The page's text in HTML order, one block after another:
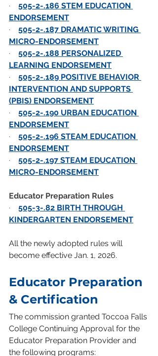
· 505-2-.186 STEM EDUCATION
ENDORSEMENT
· 505-2-.187 DRAMATIC WRITING
MICRO-ENDORSEMENT
· 505-2-.188 PERSONALIZED
LEARNING ENDORSEMENT
· 505-2-.189 POSITIVE BEHAVIOR
INTERVENTION AND SUPPORTS
(PBIS) ENDORSEMENT
· 505-2-.190 URBAN EDUCATION
ENDORSEMENT
· 505-2-.196 STEAM EDUCATION
ENDORSEMENT
· 505-2-.197 STEAM EDUCATION
MICRO-ENDORSEMENT
Educator Preparation Rules
· 505-3-.82 BIRTH THROUGH
KINDERGARTEN ENDORSEMENT
All the newly adopted rules will
become effective Jan. 1, 2026.
Educator Preparation
& Certification
The commission granted Toccoa Falls
College Continuing Approval for the
Educator Preparation Provider and
the following programs: